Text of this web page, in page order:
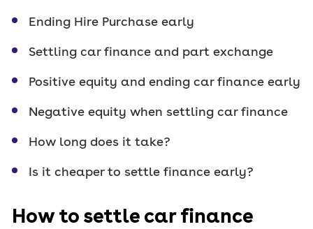
Ending Hire Purchase early
Settling car finance and part exchange
Positive equity and ending car finance early
Negative equity when settling car finance
How long does it take?
Is it cheaper to settle finance early?
How to settle car finance